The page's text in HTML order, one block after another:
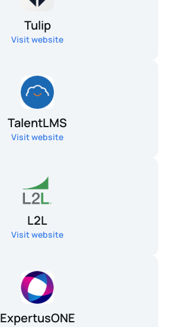
Tulip
Visit website
TalentLMS
Visit website
L2L
Visit website
ExpertusONE